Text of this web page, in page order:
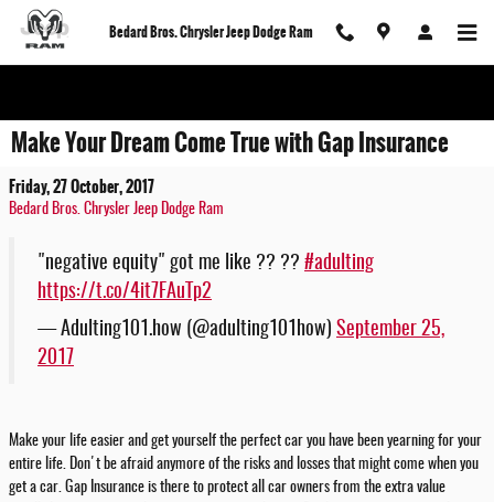
Skip to main content
Bedard Bros. Chrysler Jeep Dodge Ram
Make Your Dream Come True with Gap Insurance
Friday, 27 October, 2017
Bedard Bros. Chrysler Jeep Dodge Ram
"negative equity" got me like ?? ?? #adulting
https://t.co/4it7FAuTp2
— Adulting101.how (@adulting101how) September 25,
2017
Make your life easier and get yourself the perfect car you have been yearning for your
entire life. Don't be afraid anymore of the risks and losses that might come when you
get a car. Gap Insurance is there to protect all car owners from the extra value